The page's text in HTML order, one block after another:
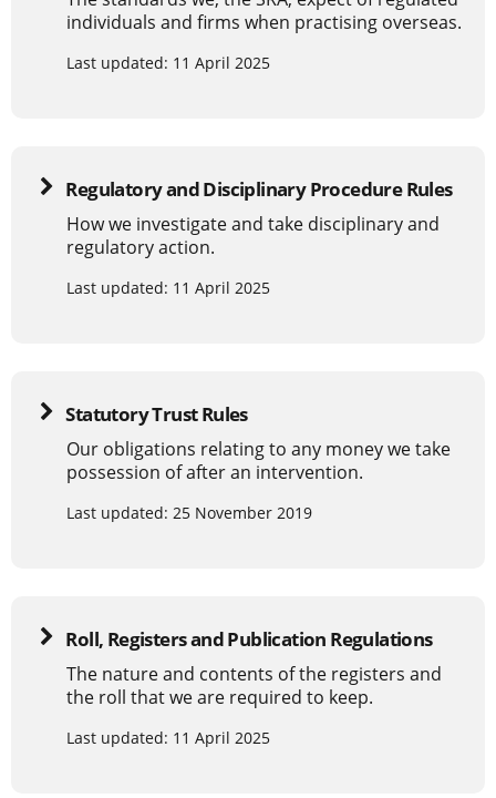
individuals and firms when practising overseas.
Last updated: 11 April 2025
Regulatory and Disciplinary Procedure Rules
How we investigate and take disciplinary and
regulatory action.
Last updated: 11 April 2025
Statutory Trust Rules
Our obligations relating to any money we take
possession of after an intervention.
Last updated: 25 November 2019
Roll, Registers and Publication Regulations
The nature and contents of the registers and
the roll that we are required to keep.
Last updated: 11 April 2025